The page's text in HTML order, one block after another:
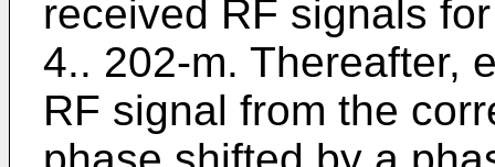
received RF signals
4.. 202-m. Thereafter,
RF signal from the